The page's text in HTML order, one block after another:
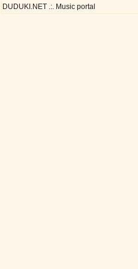
DUDUKI.NET .:. Music portal